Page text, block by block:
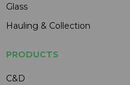
Glass
Hauling & Collection
PRODUCTS
C&D